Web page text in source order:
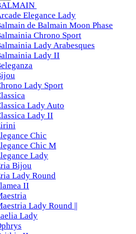
Elegance Lady
de Balmain Moon Phase
Chrono Sport
Lady Arabesques
Lady II
Lady Sport
Lady Auto
Lady II
Chic
Chic M
Lady
Bijou
Lady Round
II
Lady Round ||
Lady